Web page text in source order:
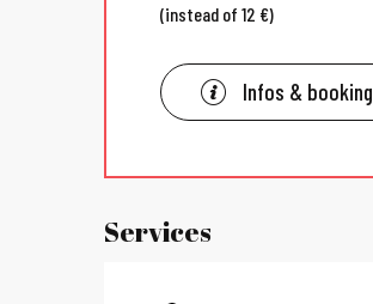
(instead of 12 €)
Infos & booking
Services